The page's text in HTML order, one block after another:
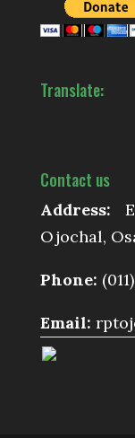
Translate:
Contact us
Address:
Ojochal,
Phone:
Email: